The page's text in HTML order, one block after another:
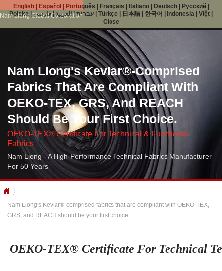
Nam Liong Global Corporation
Nam Liong's Kevlar®-Comprised
Fabrics That Are Compliant With
OEKO-TEX, GRS, And REACH
Should Be Your First Choice.
OEKO-TEX® Certificate For Technical & Functional
Fabrics
Nam Liong - A High-Performance Technical Fabrics Manufacturer
For 50 Years
Nam Liong's Kevlar®-comprised fabrics that are compliant with OEKO-TEX,
GRS, and REACH should be your first choice.
OEKO-TEX® Certificate For Technical
English| Español Português Français Italiano| Deutsch| Русский|
Polska| עברית|العربية|فارسی Türkçe 日本語 한국어 Indonesia Việt
Close